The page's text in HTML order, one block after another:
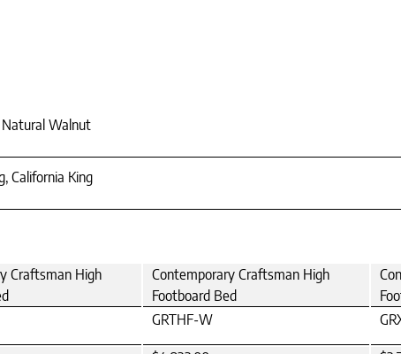
Walnut
California King
Craftsman High
Contemporary Craftsman High
Footboard Bed
GRTHF-W